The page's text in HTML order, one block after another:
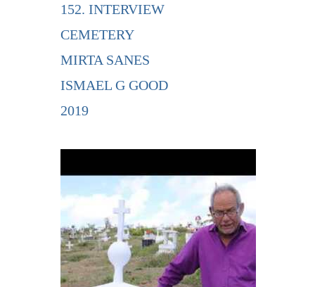
152. INTERVIEW
CEMETERY
MIRTA SANES
ISMAEL G GOOD
2019